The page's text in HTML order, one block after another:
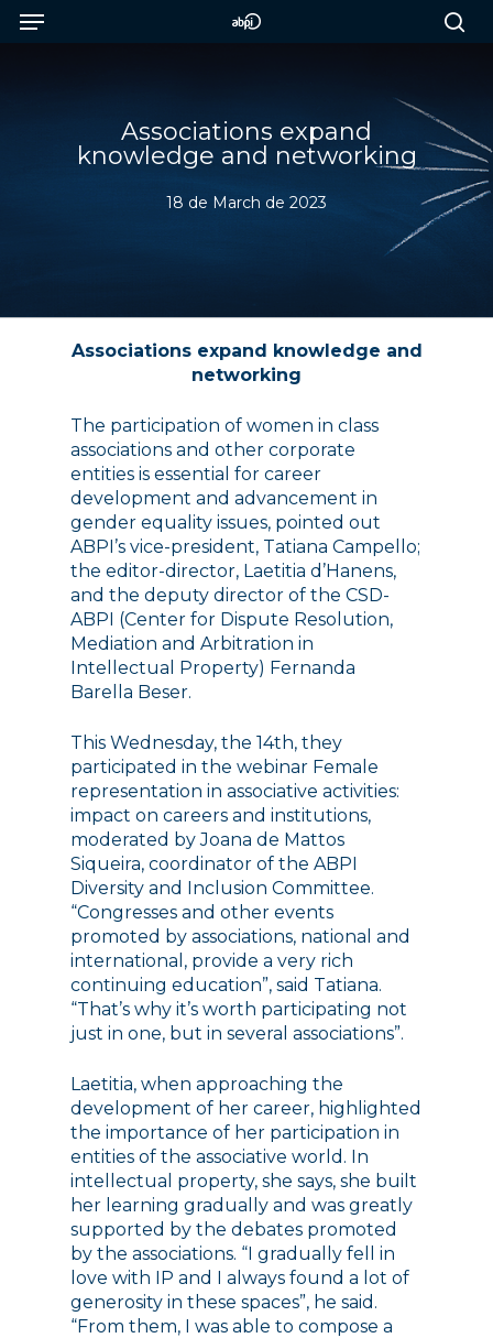
SkipMenu
Associations expand
knowledge and networking
18 de March de 2023
Associations expand knowledge and
networking
The participation of women in class
associations and other corporate
entities is essential for career
development and advancement in
gender equality issues, pointed out
ABPI’s vice-president, Tatiana Campello;
the editor-director, Laetitia d’Hanens,
and the deputy director of the CSD-
ABPI (Center for Dispute Resolution,
Mediation and Arbitration in
Intellectual Property) Fernanda
Barella Beser.
This Wednesday, the 14th, they
participated in the webinar Female
representation in associative activities:
impact on careers and institutions,
moderated by Joana de Mattos
Siqueira, coordinator of the ABPI
Diversity and Inclusion Committee.
“Congresses and other events
promoted by associations, national and
international, provide a very rich
continuing education”, said Tatiana.
“That’s why it’s worth participating not
just in one, but in several associations”.
Laetitia, when approaching the
development of her career, highlighted
the importance of her participation in
entities of the associative world. In
intellectual property, she says, she built
her learning gradually and was greatly
supported by the debates promoted
by the associations. “I gradually fell in
love with IP and I always found a lot of
generosity in these spaces”, he said.
“From them, I was able to compose a